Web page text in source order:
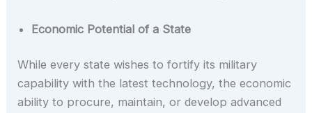
Economic Potential of a State
While every state wishes to fortify its military
capability with the latest technology, the economic
ability to procure, maintain, or develop advanced